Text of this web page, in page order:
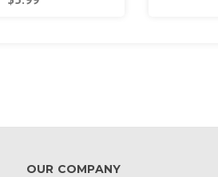
OUR COMPANY